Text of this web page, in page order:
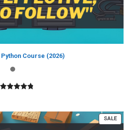
Course (2026)
SALE
ON